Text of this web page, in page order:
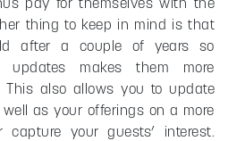
thing to keep in mind is that
after a couple of years so
updates makes them more
This also allows you to update
as your offerings on a more
your guests’ interest.